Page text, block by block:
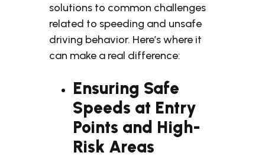
solutions to common challenges
related to speeding and unsafe
driving behavior. Here’s where it
can make a real difference:
Ensuring Safe
Speeds at Entry
Points and High-
Risk Areas